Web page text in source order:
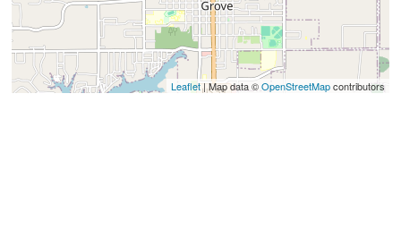
Leaflet| Map data ©OpenStreetMapcontributors